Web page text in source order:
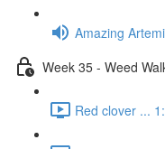
Amazing
Week 35 - Weed
Red clover ...